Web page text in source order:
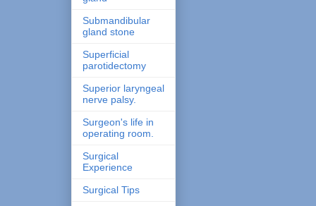
Submandibular
gland stone
Superficial
parotidectomy
Superior laryngeal
nerve palsy.
Surgeon's life in
operating room.
Surgical
Experience
Surgical Tips